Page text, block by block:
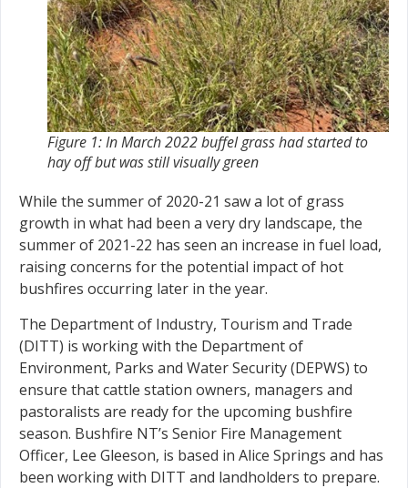
Figure 1: In March 2022 buffel grass had started to
hay off but was still visually green
While the summer of 2020-21 saw a lot of grass
growth in what had been a very dry landscape, the
summer of 2021-22 has seen an increase in fuel load,
raising concerns for the potential impact of hot
bushfires occurring later in the year.
The Department of Industry, Tourism and Trade
(DITT) is working with the Department of
Environment, Parks and Water Security (DEPWS) to
ensure that cattle station owners, managers and
pastoralists are ready for the upcoming bushfire
season. Bushfire NT’s Senior Fire Management
Officer, Lee Gleeson, is based in Alice Springs and has
been working with DITT and landholders to prepare.